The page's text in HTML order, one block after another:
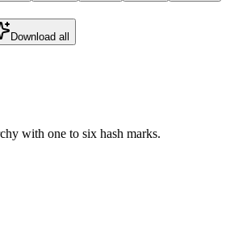
Download all
with one to six hash marks.